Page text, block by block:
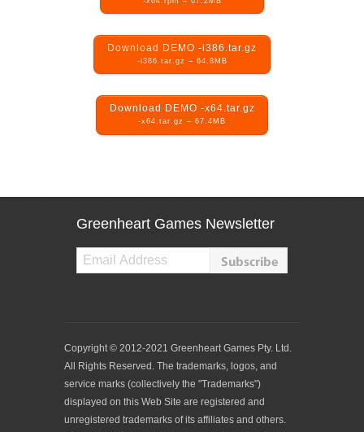
Download DEMO -i386.tar.gz
-i386.tar.gz – 64.8MB
Download DEMO -x64.tar.gz
-x64.tar.gz – 67.4MB
Greenheart Games Newsletter
Copyright © 2012-2021 Greenheart Games Pty. Ltd.
All Rights Reserved. The trademarks, logos, and
service marks (collectively the "Trademarks")
displayed on this Web Site are registered and
unregistered trademarks of its affiliates and others.